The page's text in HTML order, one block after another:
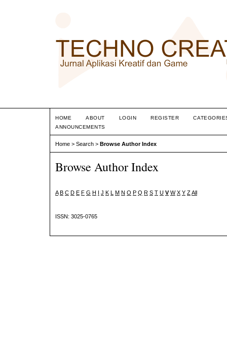
HOME ABOUT LOGIN REGISTER
ANNOUNCEMENTS
Home > Search > Browse Author Index
Browse Author Index
A B C D E F G H I J K L M N O P Q R S T U V W X Y ZAll
ISSN: 3025-0765